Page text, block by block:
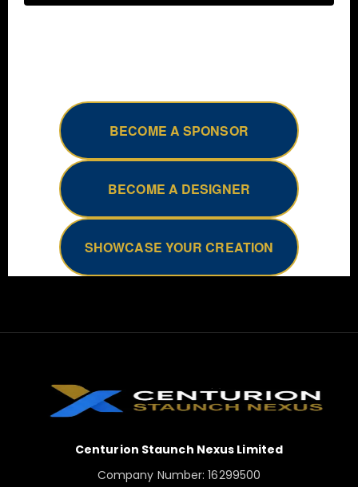
BECOME A SPONSOR
BECOME A DESIGNER
SHOWCASE YOUR CREATION
Centurion Staunch Nexus Limited
Company Number: 16299500